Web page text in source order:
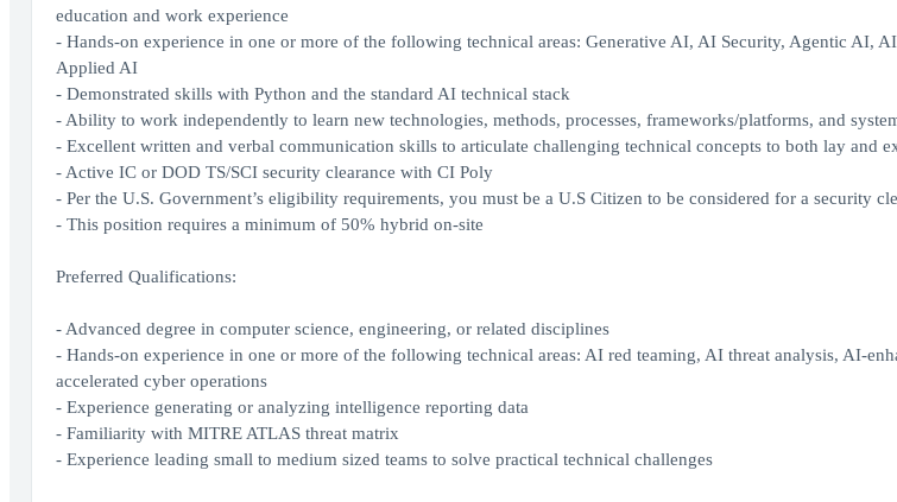
education and work experience
- Hands-on experience in one or more of the following technical areas: Generative AI, AI Security, Agentic AI,
Applied AI
- Demonstrated skills with Python and the standard AI technical stack
- Ability to work independently to learn new technologies, methods, processes, frameworks/platforms, and
- Excellent written and verbal communication skills to articulate challenging technical concepts to both lay and
- Active IC or DOD TS/SCI security clearance with CI Poly
- Per the U.S. Government’s eligibility requirements, you must be a U.S Citizen to be considered for a security
- This position requires a minimum of 50% hybrid on-site
Preferred Qualifications:
- Advanced degree in computer science, engineering, or related disciplines
- Hands-on experience in one or more of the following technical areas: AI red teaming, AI threat analysis, AI-
accelerated cyber operations
- Experience generating or analyzing intelligence reporting data
- Familiarity with MITRE ATLAS threat matrix
- Experience leading small to medium sized teams to solve practical technical challenges